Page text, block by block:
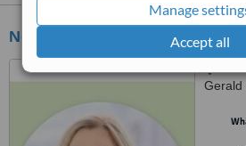
Manage
Accept all
No. 8 Clinic Cornmarket
1
Gerald